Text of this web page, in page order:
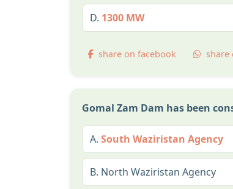
D. 1300 MW
share on facebook share
Gomal Zam Dam has been
A. South Waziristan Agency
B. North Waziristan Agency